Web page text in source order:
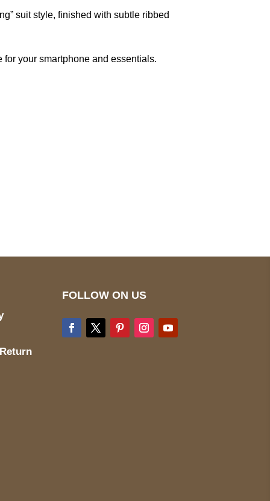
suit style, finished with subtle ribbed
your smartphone and essentials.
FOLLOW ON US